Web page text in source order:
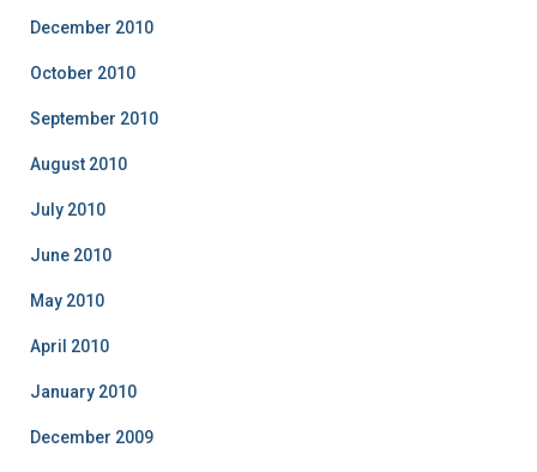
December 2010
October 2010
September 2010
August 2010
July 2010
June 2010
May 2010
April 2010
January 2010
December 2009